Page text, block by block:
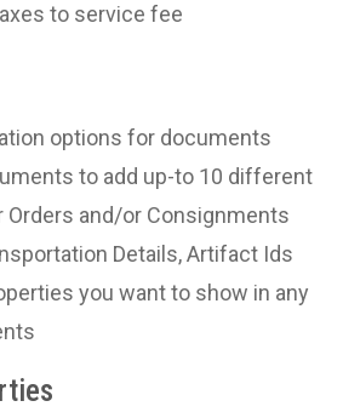
to service fee
options for documents
to add up-to 10 different
and/or Consignments
Details, Artifact Ids
you want to show in any